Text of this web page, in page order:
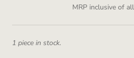
MRP inclusive of
1 piece in stock.